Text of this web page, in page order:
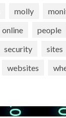
molly
online people
security sites
websites